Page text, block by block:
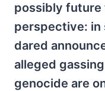
possibly future
perspective: in
dared
alleged
genocide are